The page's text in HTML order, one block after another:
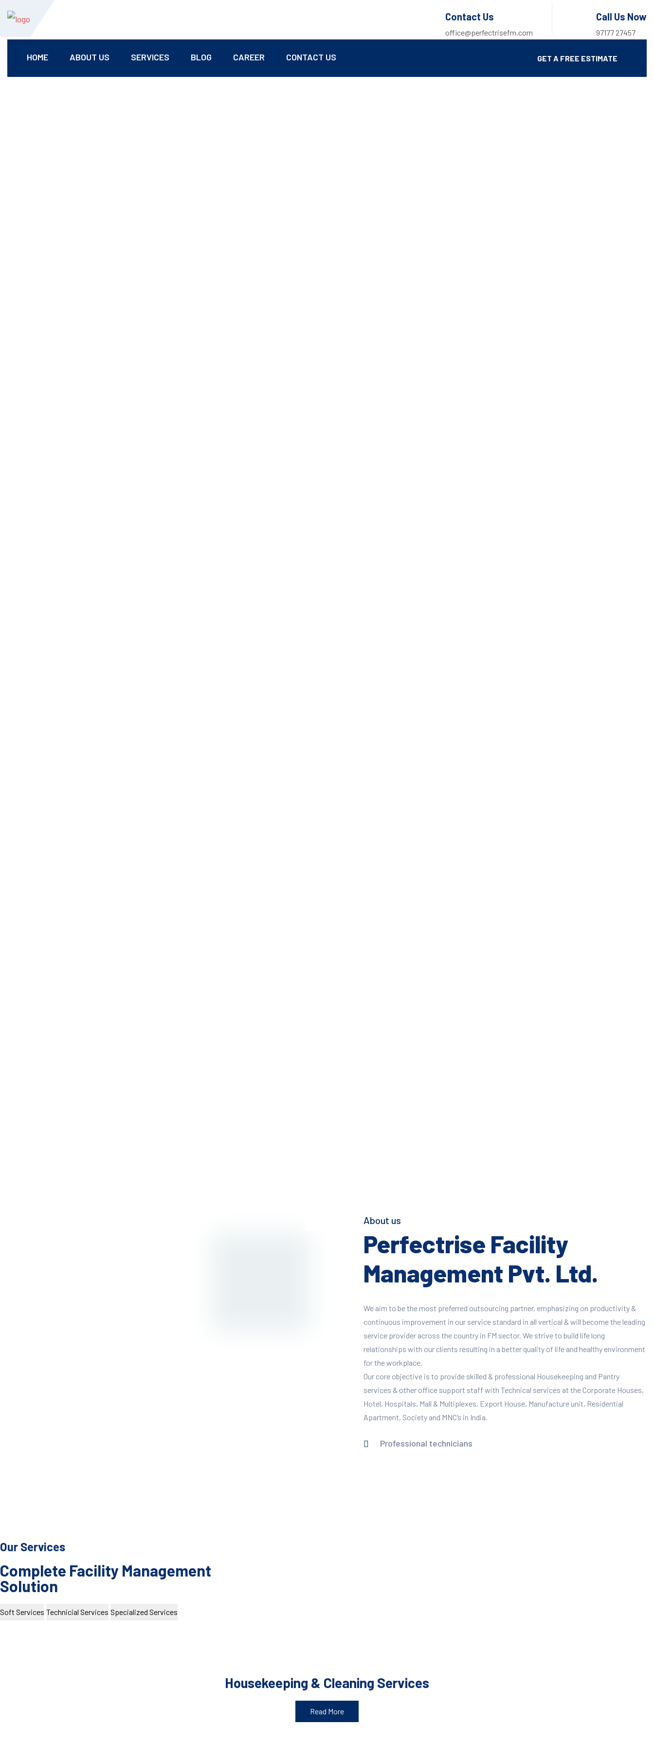
Contact Us
office@perfectrisefm.com
Call Us Now
97177 27457
HOME ABOUT US SERVICES BLOG CAREER CONTACT US GET A FREE ESTIMATE
About us
Perfectrise Facility
Management Pvt. Ltd.
We aim to be the most preferred outsourcing partner, emphasizing on productivity &
continuous improvement in our service standard in all vertical & will become the leading
service provider across the country in FM sector. We strive to build life long
relationships with our clients resulting in a better quality of life and healthy environment
for the workplace.
Our core objective is to provide skilled & professional Housekeeping and Pantry
services & other office support staff with Technical services at the Corporate Houses,
Hotel, Hospitals, Mall & Multiplexes, Export House, Manufacture unit, Residential
Apartment, Society and MNC’s in India.
Professional technicians
Our Services
Complete Facility Management
Solution
Soft Services Technicial Services Specialized Services
Housekeeping & Cleaning Services
Read More